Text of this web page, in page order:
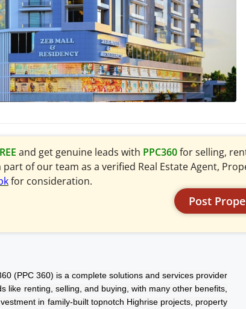
and get genuine leads with PPC360for selling,
part of our team as a verified Real Estate Agent,
for consideration.
Post
(PPC 360) is a complete solutions and services provider
like renting, selling, and buying, with many other benefits,
in family-built topnotch Highrise projects, property